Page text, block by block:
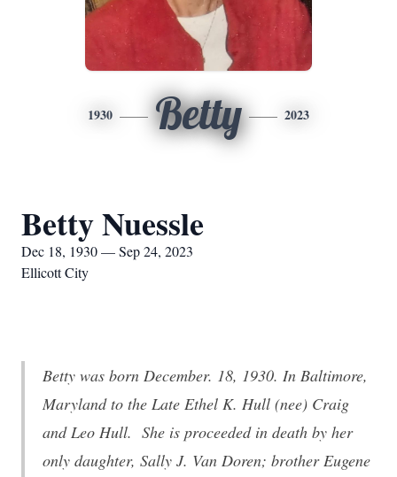
1930 Betty 2023
Betty Nuessle
Dec 18, 1930 — Sep 24, 2023
Ellicott City
Betty was born December. 18, 1930. In Baltimore,
Maryland to the Late Ethel K. Hull (nee) Craig
and Leo Hull. She is proceeded in death by her
only daughter, Sally J. Van Doren; brother Eugene